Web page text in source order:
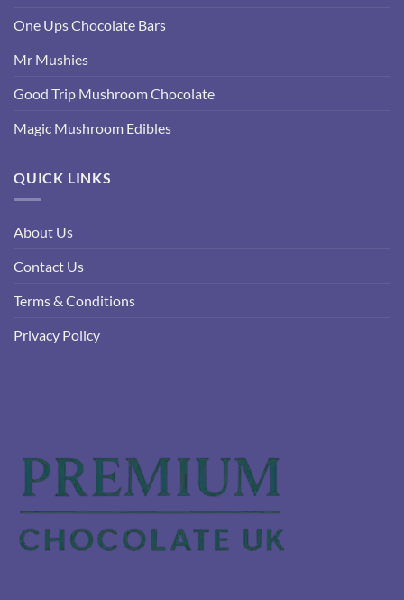
One Ups Chocolate Bars
Mr Mushies
Good Trip Mushroom Chocolate
Magic Mushroom Edibles
QUICK LINKS
About Us
Contact Us
Terms & Conditions
Privacy Policy